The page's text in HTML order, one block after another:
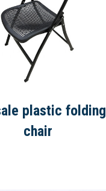
plastic folding
chair